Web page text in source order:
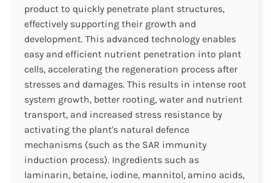
product to quickly penetrate plant structures,
effectively supporting their growth and
development. This advanced technology enables
easy and efficient nutrient penetration into plant
cells, accelerating the regeneration process after
stresses and damages. This results in intense root
system growth, better rooting, water and nutrient
transport, and increased stress resistance by
activating the plant's natural defence
mechanisms (such as the SAR immunity
induction process). Ingredients such as
laminarin, betaine, iodine, mannitol, amino acids,